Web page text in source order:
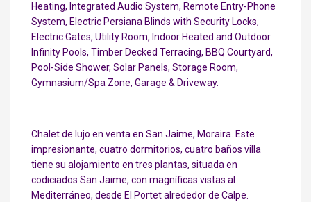
Heating, Integrated Audio System, Remote Entry-Phone
System, Electric Persiana Blinds with Security Locks,
Electric Gates, Utility Room, Indoor Heated and Outdoor
Infinity Pools, Timber Decked Terracing, BBQ Courtyard,
Pool-Side Shower, Solar Panels, Storage Room,
Gymnasium/Spa Zone, Garage & Driveway.
Chalet de lujo en venta en San Jaime, Moraira. Este
impresionante, cuatro dormitorios, cuatro baños villa
tiene su alojamiento en tres plantas, situada en
codiciados San Jaime, con magníficas vistas al
Mediterráneo, desde El Portet alrededor de Calpe.